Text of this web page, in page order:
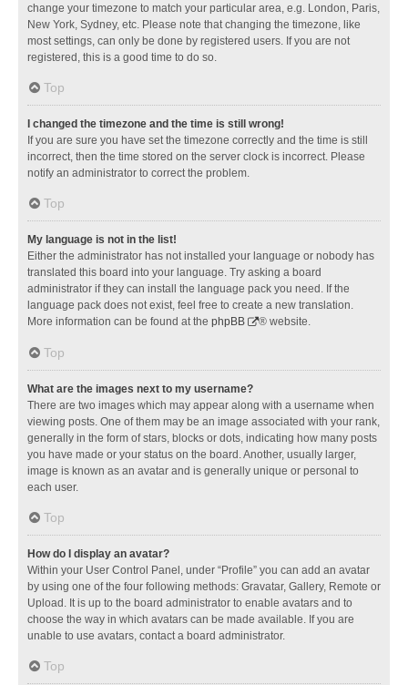
change your timezone to match your particular area, e.g. London, Paris,
New York, Sydney, etc. Please note that changing the timezone, like
most settings, can only be done by registered users. If you are not
registered, this is a good time to do so.
Top
I changed the timezone and the time is still wrong!
If you are sure you have set the timezone correctly and the time is still
incorrect, then the time stored on the server clock is incorrect. Please
notify an administrator to correct the problem.
Top
My language is not in the list!
Either the administrator has not installed your language or nobody has
translated this board into your language. Try asking a board
administrator if they can install the language pack you need. If the
language pack does not exist, feel free to create a new translation.
More information can be found at the phpBB ® website.
Top
What are the images next to my username?
There are two images which may appear along with a username when
viewing posts. One of them may be an image associated with your rank,
generally in the form of stars, blocks or dots, indicating how many posts
you have made or your status on the board. Another, usually larger,
image is known as an avatar and is generally unique or personal to
each user.
Top
How do I display an avatar?
Within your User Control Panel, under “Profile” you can add an avatar
by using one of the four following methods: Gravatar, Gallery, Remote or
Upload. It is up to the board administrator to enable avatars and to
choose the way in which avatars can be made available. If you are
unable to use avatars, contact a board administrator.
Top